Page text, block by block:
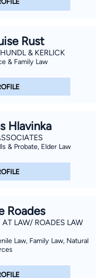
Rust
& KERLICK
& Family Law
Hlavinka
& Probate, Elder Law
Roades
LAW/ ROADES LAW
Law, Family Law, Natural